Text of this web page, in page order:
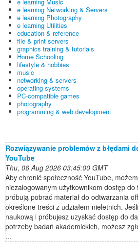
e learning Music
e learning Networking & Servers
e learning Photography
e learning Utilities
education & reference
file & print servers
graphics training & tutorials
Home Schooling
lifestyle & hobbies
music
networking & servers
operating systems
PC-compatible games
photography
programming & web development
Rozwiązywanie problemów z błędami
YouTube
Thu, 06 Aug 2026 03:45:00 GMT
Aby chronić społeczność YouTube,
niezalogowanym użytkownikom dostęp
próbują pobrać materiał do odtwarzania
określone treści z udziałem nieletnich.
naukową i próbujesz uzyskać dostęp do
potrzeby badań akademickich, możesz
...